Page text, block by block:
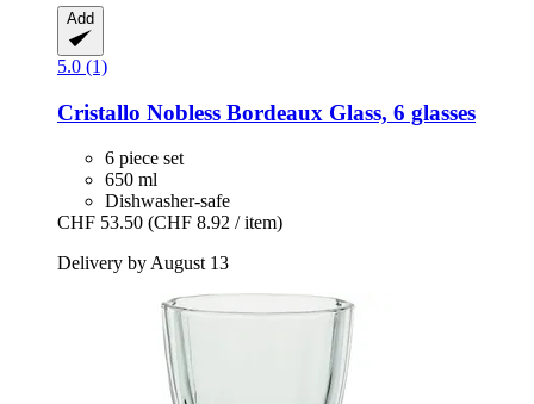
Add
5.0 (1)
Cristallo Nobless Bordeaux Glass, 6 glasses
6 piece set
650 ml
Dishwasher-safe
CHF 53.50 (CHF 8.92 / item)
Delivery by August 13